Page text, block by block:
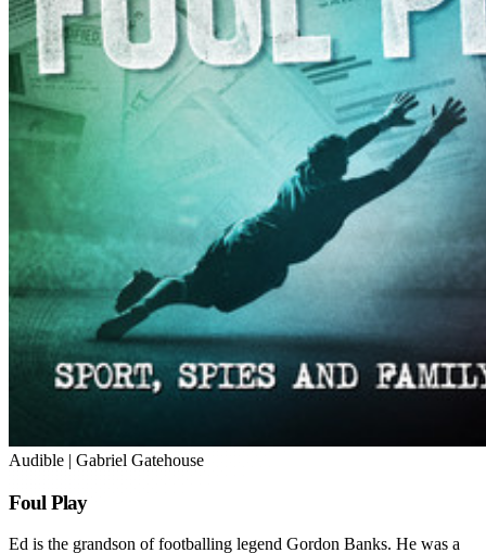
Audible | Gabriel Gatehouse
Foul Play
Ed is the grandson of footballing legend Gordon Banks. He was a